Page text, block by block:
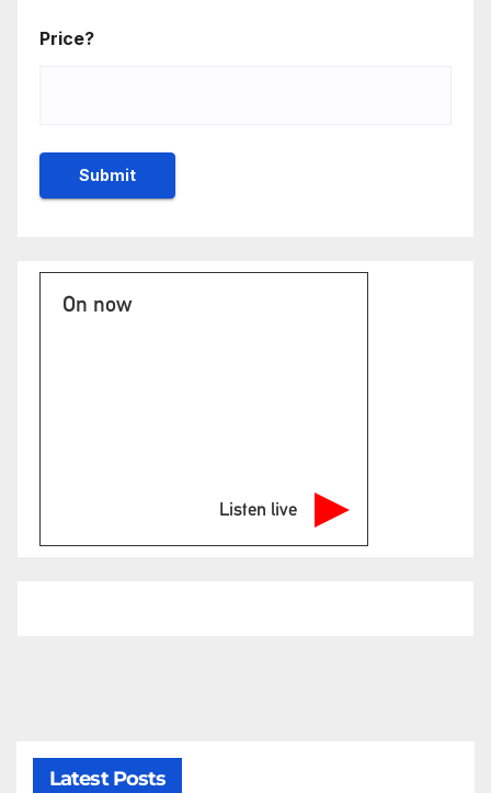
Price?
On now
Listen live
Latest Posts